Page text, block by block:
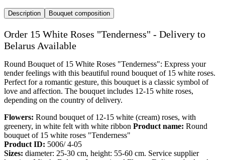
Description Bouquet composition
Order 15 White Roses "Tenderness" - Delivery to
Belarus Available
Round Bouquet of 15 White Roses "Tenderness": Express your
tender feelings with this beautiful round bouquet of 15 white roses.
Perfect for a romantic gesture, this bouquet is a classic symbol of
love and affection. The bouquet includes 12-15 white roses,
depending on the country of delivery.
Flowers: Round bouquet of 12-15 white (cream) roses, with
greenery, in white felt with white ribbon Product name: Round
bouquet of 15 white roses "Tenderness"
Product ID: 5006/ 4-05
Sizes: diameter: 25-30 cm, height: 55-60 cm. Service supplier